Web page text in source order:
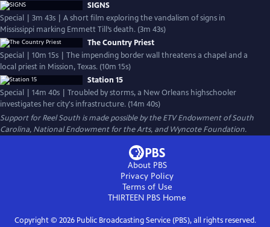
SIGNS
Special | 3m 43s | A short film exploring the vandalism of signs in
Mississippi marking Emmett Till’s death. (3m 43s)
The Country Priest
Special | 10m 15s | The impending border wall threatens a chapel and a
local priest in Mission, Texas. (10m 15s)
Station 15
Special | 14m 40s | Troubled by storms, a New Orleans highschooler
investigates her city's infrastructure. (14m 40s)
Support for Reel South is made possible by the ETV Endowment of South
Carolina, National Endowment for the Arts, and Wyncote Foundation.
About PBS
Privacy Policy
Terms of Use
THIRTEEN PBS Home
Copyright © 2026Public Broadcasting Service (PBS), all rights reserved.